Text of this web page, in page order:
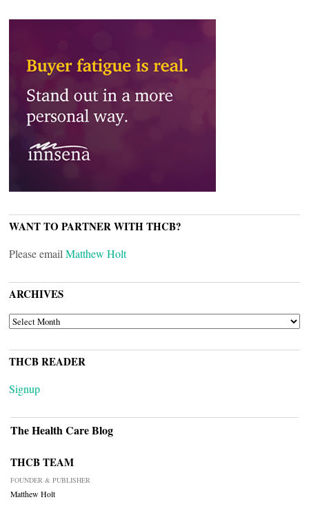
WANT TO PARTNER WITH THCB?
Please email Matthew Holt
ARCHIVES
ARCHIVES
THCB READER
Signup
The Health Care Blog
THCB TEAM
FOUNDER & PUBLISHER
Matthew Holt